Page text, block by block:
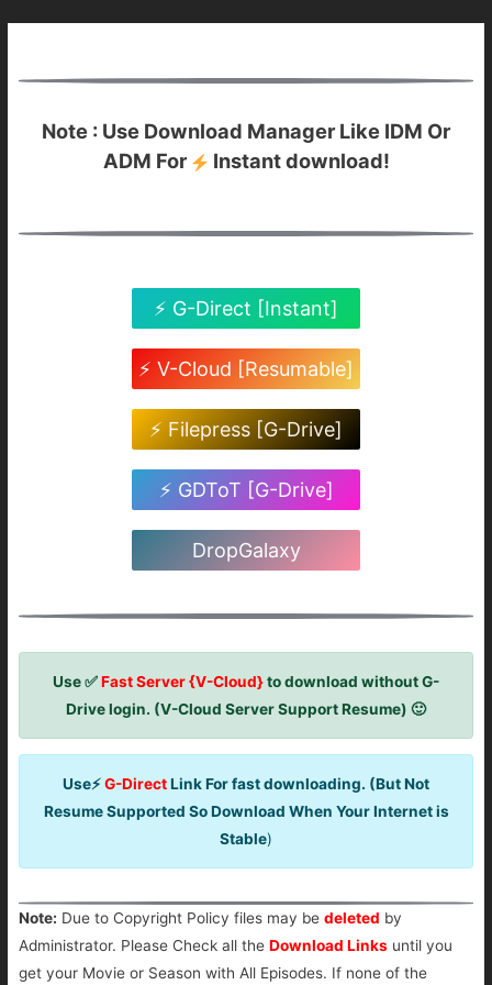
Note : Use Download Manager Like IDM Or
ADM For
Instant download!
⚡ G-Direct [Instant]
⚡ V-Cloud [Resumable]
⚡ Filepress [G-Drive]
⚡ GDToT [G-Drive]
DropGalaxy
Use ✅Fast Server {V-Cloud}to download without G-
Drive login. (V-Cloud Server Support Resume) 🙂
Use⚡G-DirectLink For fast downloading. (But Not
Resume Supported So Download When Your Internet is
Stable)
Note: Due to Copyright Policy files may be deleted by
Administrator. Please Check all the Download Linksuntil you
get your Movie or Season with All Episodes. If none of the